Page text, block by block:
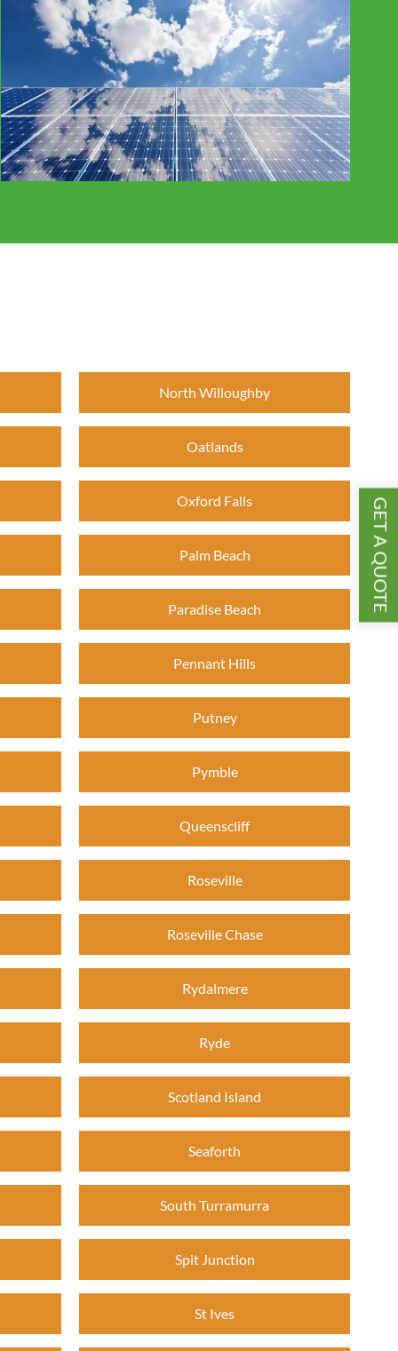
North Willoughby
Oatlands
Oxford Falls
Palm Beach
Paradise Beach
Pennant Hills
Putney
Pymble
Queenscliff
Roseville
Roseville Chase
Rydalmere
Ryde
Scotland Island
Seaforth
South Turramurra
Spit Junction
St Ives
GET A QUOTE